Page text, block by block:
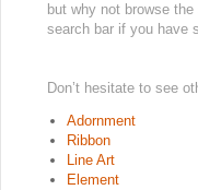
but why not browse
search bar if you have
Don’t hesitate to see
Adornment
Ribbon
Line Art
Element